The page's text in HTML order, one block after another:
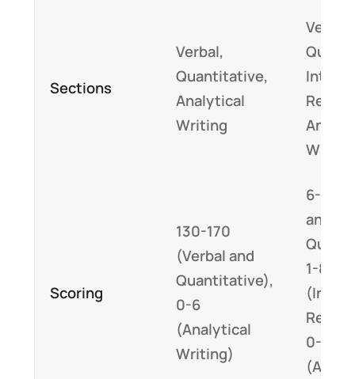
Sections
Verbal,
Quantitative,
Analytical
Writing
Verbal,
Scoring
130-170
(Verbal and
Quantitative),
0-6
(Analytical
Writing)
6-51
and
1-8
0-6